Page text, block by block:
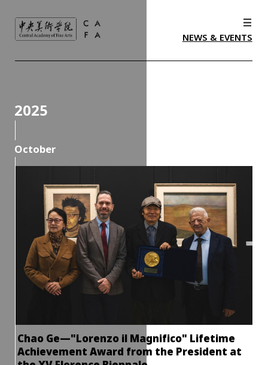
NEWS & EVENTS
2025
October
Chao Ge—"Lorenzo il Magnifico" Lifetime
Achievement Award from the President at